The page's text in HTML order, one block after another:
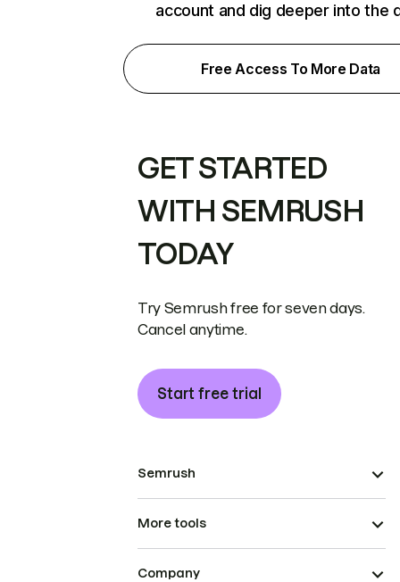
account and dig deeper into the
Free Access To More Data
GET STARTED
WITH SEMRUSH
TODAY
Try Semrush free for seven days.
Cancel anytime.
Start free trial
Semrush
More tools
Company